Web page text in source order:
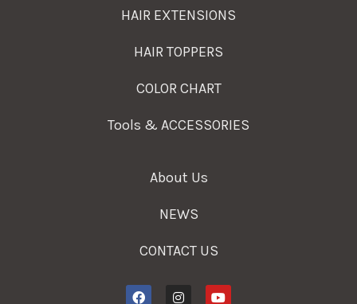
HAIR EXTENSIONS
HAIR TOPPERS
COLOR CHART
Tools & ACCESSORIES
About Us
NEWS
CONTACT US